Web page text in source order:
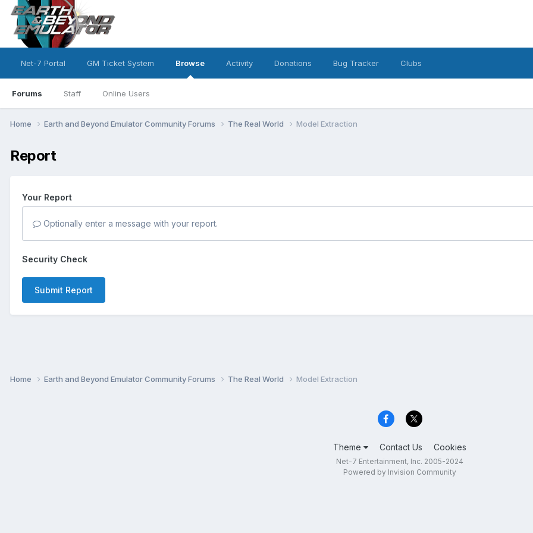
Net-7 Portal GM Ticket System Browse
Forums Staff Online Users
Activity Donations Bug Tracker Clubs
Home Earth and Beyond Emulator Community Forums The Real World Model Extraction
Report
Your Report
Optionally enter a message with your report.
Security Check
Submit Report
Home Earth and Beyond Emulator Community Forums The Real World Model Extraction
Theme Contact Us Cookies
Net-7 Entertainment, Inc. 2005-2024
Powered by Invision Community